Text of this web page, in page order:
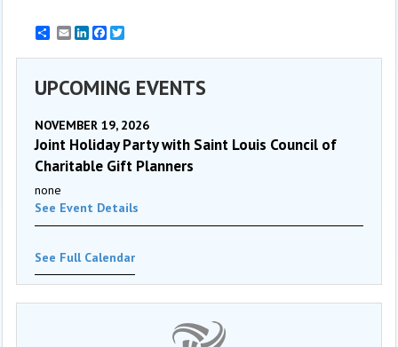
EmailLinkedInFacebook
UPCOMING EVENTS
NOVEMBER 19, 2026
Joint Holiday Party with Saint Louis Council of
Charitable Gift Planners
none
See Event Details
See Full Calendar